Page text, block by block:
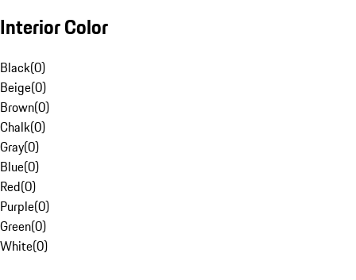
Interior Color
Black(0)
Beige(0)
Brown(0)
Chalk(0)
Gray(0)
Blue(0)
Red(0)
Purple(0)
Green(0)
White(0)